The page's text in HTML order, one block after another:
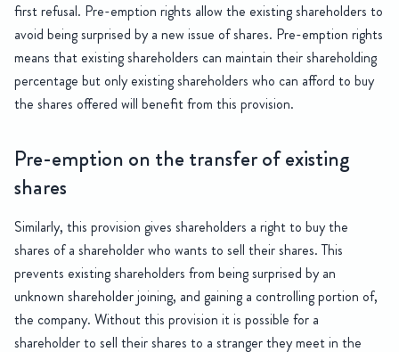
first refusal. Pre-emption rights allow the existing shareholders to
avoid being surprised by a new issue of shares. Pre-emption rights
means that existing shareholders can maintain their shareholding
percentage but only existing shareholders who can afford to buy
the shares offered will benefit from this provision.
Pre-emption on the transfer of existing
shares
Similarly, this provision gives shareholders a right to buy the
shares of a shareholder who wants to sell their shares. This
prevents existing shareholders from being surprised by an
unknown shareholder joining, and gaining a controlling portion of,
the company. Without this provision it is possible for a
shareholder to sell their shares to a stranger they meet in the